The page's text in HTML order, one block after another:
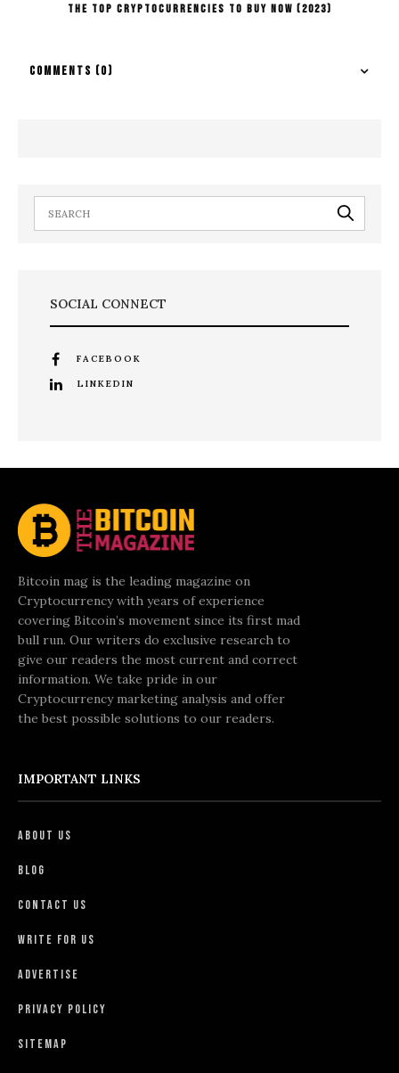
The Top Cryptocurrencies To Buy Now (2023)
COMMENTS (0)
SOCIAL CONNECT
FACEBOOK
LINKEDIN
Bitcoin mag is the leading magazine on
Cryptocurrency with years of experience
covering Bitcoin’s movement since its first mad
bull run. Our writers do exclusive research to
give our readers the most current and correct
information. We take pride in our
Cryptocurrency marketing analysis and offer
the best possible solutions to our readers.
IMPORTANT LINKS
About Us
Blog
Contact Us
Write For Us
Advertise
Privacy Policy
Sitemap